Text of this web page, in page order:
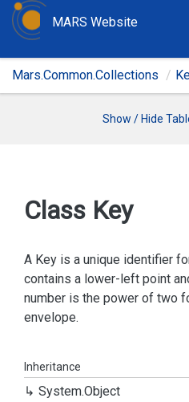
MARS Website
Mars.Common.Collections
Show / Hide
Class Key
A Key is a unique identifier
contains a lower-left point
number is the power of two
envelope.
Inheritance
System.Object